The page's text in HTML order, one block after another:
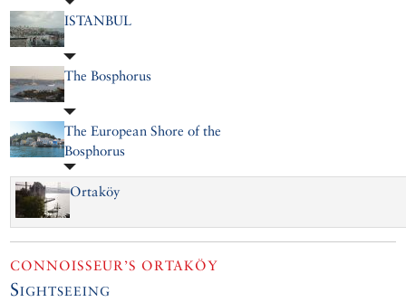
ISTANBUL
The Bosphorus
The European Shore of the
Bosphorus
Ortaköy
CONNOISSEUR’S ORTAKÖY
Sightseeing